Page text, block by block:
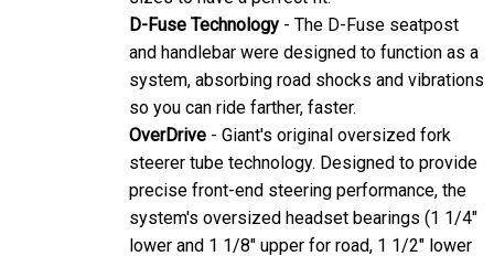
D-Fuse Technology
- The D-Fuse seatpost
and handlebar were designed to function as a
system, absorbing road shocks and vibrations
so you can ride farther, faster.
OverDrive
- Giant's original oversized fork
steerer tube technology. Designed to provide
precise front-end steering performance, the
system's oversized headset bearings (1 1/4"
lower and 1 1/8" upper for road, 1 1/2" lower